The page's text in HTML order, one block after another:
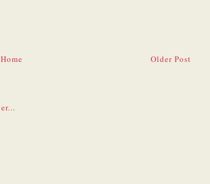
Older Post
Home